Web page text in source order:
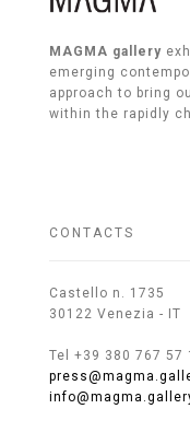
MAGMA gallery
emerging
approach to bring
within the rapidly
CONTACTS
Castello n. 1735
30122 Venezia - IT
Tel +39 380 767 57